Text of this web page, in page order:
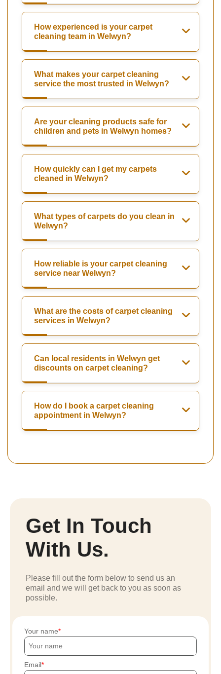
How experienced is your carpet
cleaning team in Welwyn?
What makes your carpet cleaning
service the most trusted in Welwyn?
Are your cleaning products safe for
children and pets in Welwyn homes?
How quickly can I get my carpets
cleaned in Welwyn?
What types of carpets do you clean in
Welwyn?
How reliable is your carpet cleaning
service near Welwyn?
What are the costs of carpet cleaning
services in Welwyn?
Can local residents in Welwyn get
discounts on carpet cleaning?
How do I book a carpet cleaning
appointment in Welwyn?
Get In Touch
With Us.
Please fill out the form below to send us an
email and we will get back to you as soon as
possible.
Your name
Email